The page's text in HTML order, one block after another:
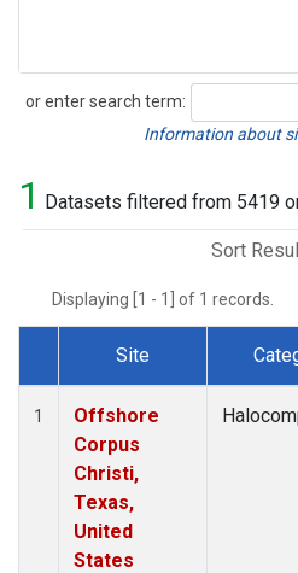
or enter search term:
Search
Information about
1 Datasets filtered from 5419
Sort
Displaying [1 - 1] of 1 records.
Dataset Number
Site
1
Offshore
Corpus
Christi,
Texas,
United
States